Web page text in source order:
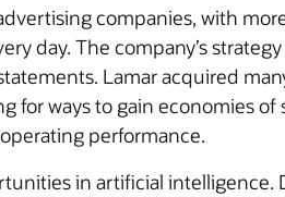
companies, with
day. The company’s
Lamar acquired
for ways to gain economies
performance.
in artificial